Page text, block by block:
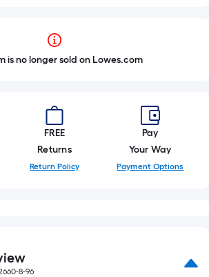
is no longer sold on Lowes.com
FREE
Returns
Return Policy
Pay
Your Way
Payment Options
8-96